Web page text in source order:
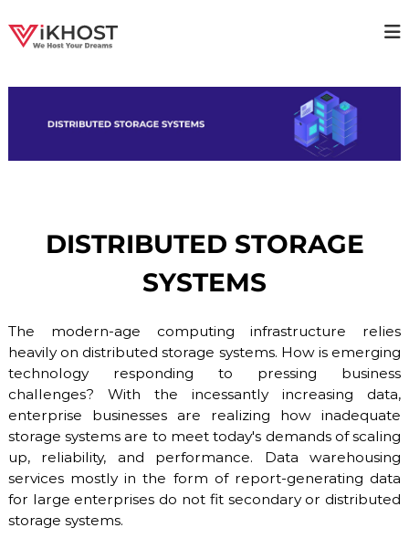
K
S
O
N
G
P
R
O
V
I
D
E
v
i
s
t
i
n
P
r
o
d
DISTRIBUTED STORAGE
SYSTEMS
The modern-age computing infrastructure relies
heavily on distributed storage systems. How is emerging
technology responding to pressing business
challenges? With the incessantly increasing data,
enterprise businesses are realizing how inadequate
storage systems are to meet today's demands of scaling
up, reliability, and performance. Data warehousing
services mostly in the form of report-generating data
for large enterprises do not fit secondary or distributed
storage systems.